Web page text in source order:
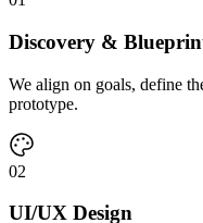
Discovery &
We align on goals, define
prototype.
02
UI/UX Design